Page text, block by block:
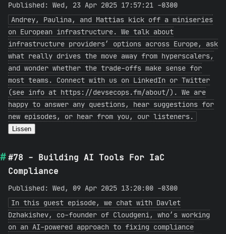
Published: Wed, 23 Apr 2025 17:57:21 -0300
Andrey, Paulina, and Mattias kick off a miniseries
on European infrastructure. We talk about
infrastructure providers’ options across Europe, ask
what really drives the move away from hyperscalers,
and wonder whether the trade-offs make sense for
most teams. Connect with us on LinkedIn or Twitter
(see info at https://devsecops.fm/about/). We are
happy to answer any questions, hear suggestions for
new episodes, or hear from you, our listeners.
Lissen
#78 - Building AI Tools For IaC
Compliance
Published: Wed, 09 Apr 2025 13:20:00 -0300
In this guest episode, we chat with Davlet
Dzhakishev, co-founder of Cloudgeni, who’s working
on an AI-powered approach to fixing compliance